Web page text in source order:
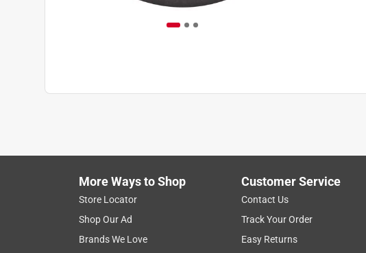
More Ways to Shop
Store Locator
Shop Our Ad
Brands We Love
Customer Service
Contact Us
Track Your Order
Easy Returns